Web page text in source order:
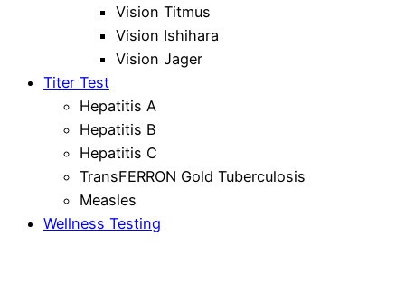
Vision Titmus
Vision Ishihara
Vision Jager
Titer Test
Hepatitis A
Hepatitis B
Hepatitis C
TransFERRON Gold Tuberculosis
Measles
Wellness Testing